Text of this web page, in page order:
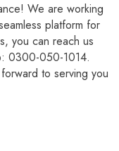
We are working
platform for
you can reach us
0300-050-1014.
to serving you